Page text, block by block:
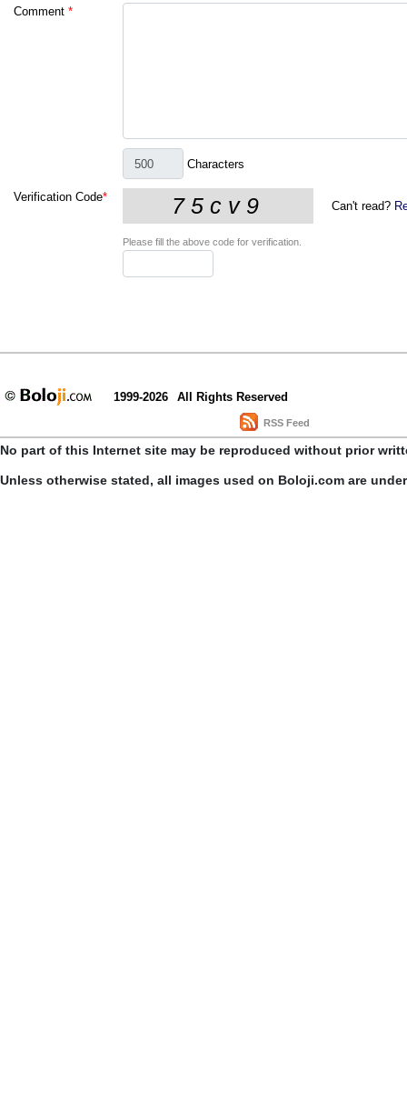
Comment *
Characters
Verification Code*
Can't read?
Please fill the above code for verification.
1999-2026 All Rights Reserved
RSS Feed
No part of this Internet site may be reproduced without prior
Unless otherwise stated, all images used on Boloji.com are